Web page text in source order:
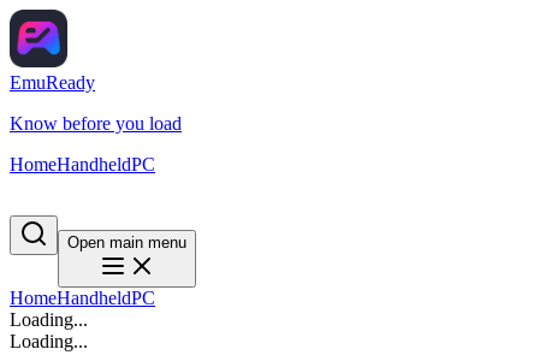
EmuReady
Know before you load
HomeHandheldPC
Open main menu
HomeHandheldPC
Loading...
Loading...